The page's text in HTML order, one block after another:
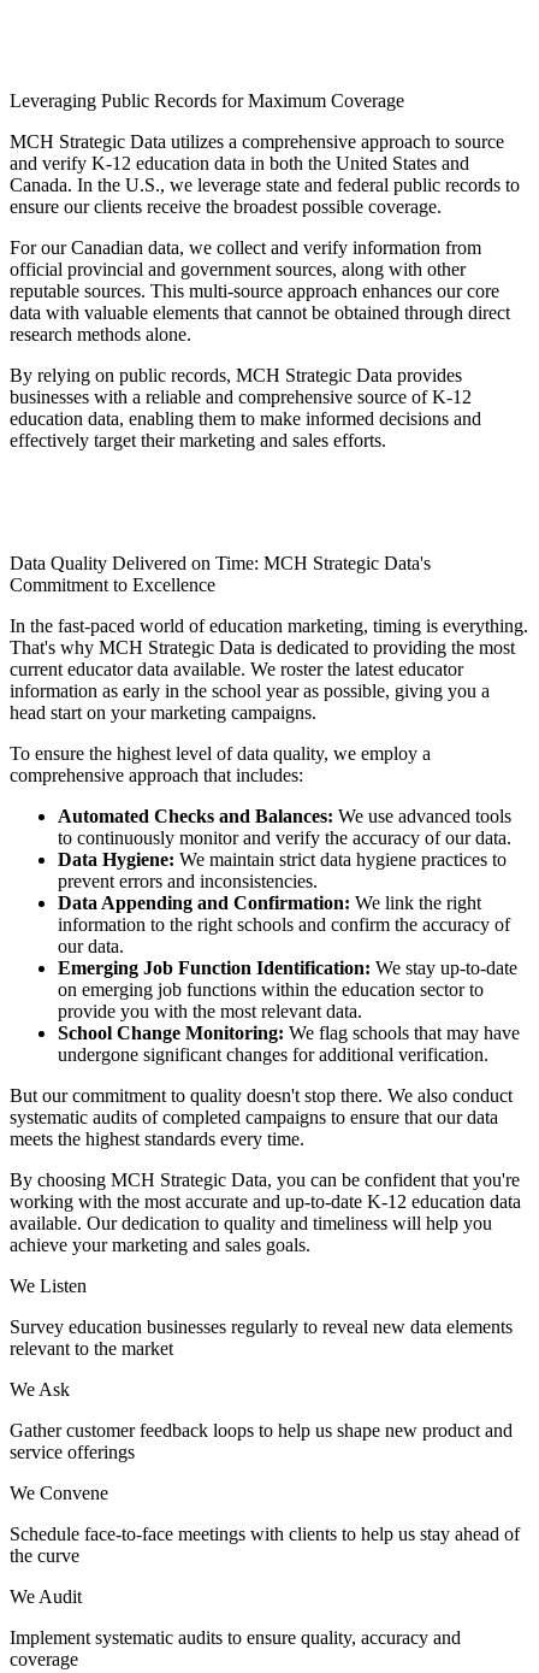
Leveraging Public Records for Maximum Coverage
MCH Strategic Data utilizes a comprehensive approach to source
and verify K-12 education data in both the United States and
Canada. In the U.S., we leverage state and federal public records to
ensure our clients receive the broadest possible coverage.
For our Canadian data, we collect and verify information from
official provincial and government sources, along with other
reputable sources. This multi-source approach enhances our core
data with valuable elements that cannot be obtained through direct
research methods alone.
By relying on public records, MCH Strategic Data provides
businesses with a reliable and comprehensive source of K-12
education data, enabling them to make informed decisions and
effectively target their marketing and sales efforts.
Data Quality Delivered on Time: MCH Strategic Data's
Commitment to Excellence
In the fast-paced world of education marketing, timing is everything.
That's why MCH Strategic Data is dedicated to providing the most
current educator data available. We roster the latest educator
information as early in the school year as possible, giving you a
head start on your marketing campaigns.
To ensure the highest level of data quality, we employ a
comprehensive approach that includes:
Automated Checks and Balances: We use advanced tools
to continuously monitor and verify the accuracy of our data.
Data Hygiene: We maintain strict data hygiene practices to
prevent errors and inconsistencies.
Data Appending and Confirmation: We link the right
information to the right schools and confirm the accuracy of
our data.
Emerging Job Function Identification: We stay up-to-date
on emerging job functions within the education sector to
provide you with the most relevant data.
School Change Monitoring: We flag schools that may have
undergone significant changes for additional verification.
But our commitment to quality doesn't stop there. We also conduct
systematic audits of completed campaigns to ensure that our data
meets the highest standards every time.
By choosing MCH Strategic Data, you can be confident that you're
working with the most accurate and up-to-date K-12 education data
available. Our dedication to quality and timeliness will help you
achieve your marketing and sales goals.
We Listen
Survey education businesses regularly to reveal new data elements
relevant to the market
We Ask
Gather customer feedback loops to help us shape new product and
service offerings
We Convene
Schedule face-to-face meetings with clients to help us stay ahead of
the curve
We Audit
Implement systematic audits to ensure quality, accuracy and
coverage